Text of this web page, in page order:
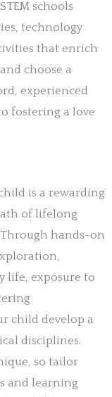
schools
technology
that enrich
choose a
experienced
fostering a love
is a rewarding
of lifelong
hands-on
life, exposure to
child develop a
disciplines.
so tailor
and learning